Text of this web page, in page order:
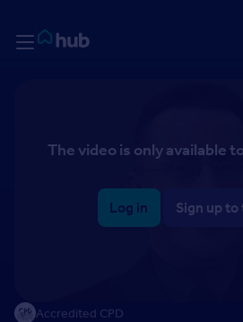
Rightmove HUB
The video is only available
Log in Sign up
Accredited CPD